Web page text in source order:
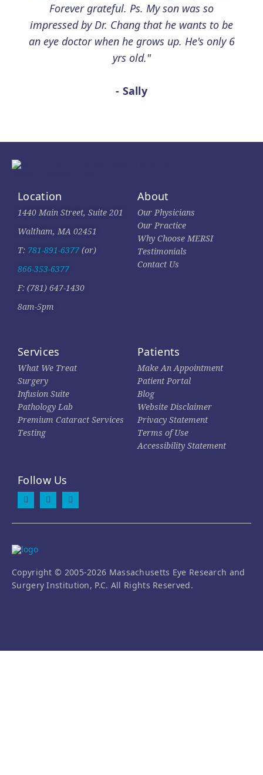
Forever grateful. Ps. My son was so
impressed by Dr. Chang that he wants to be
an eye doctor when he grows up. He's only 6
yrs old."
- Sally
Location
1440 Main Street, Suite 201
Waltham, MA 02451
T: 781-891-6377 (or)
866-353-6377
F: (781) 647-1430
8am-5pm
About
Our Physicians
Our Practice
Why Choose MERSI
Testimonials
Contact Us
Services
What We Treat
Surgery
Infusion Suite
Pathology Lab
Premium Cataract Services
Testing
Patients
Make An Appointment
Patient Portal
Blog
Website Disclaimer
Privacy Statement
Terms of Use
Accessibility Statement
Follow Us
Copyright © 2005-2026 Massachusetts Eye Research and
Surgery Institution, P.C. All Rights Reserved.